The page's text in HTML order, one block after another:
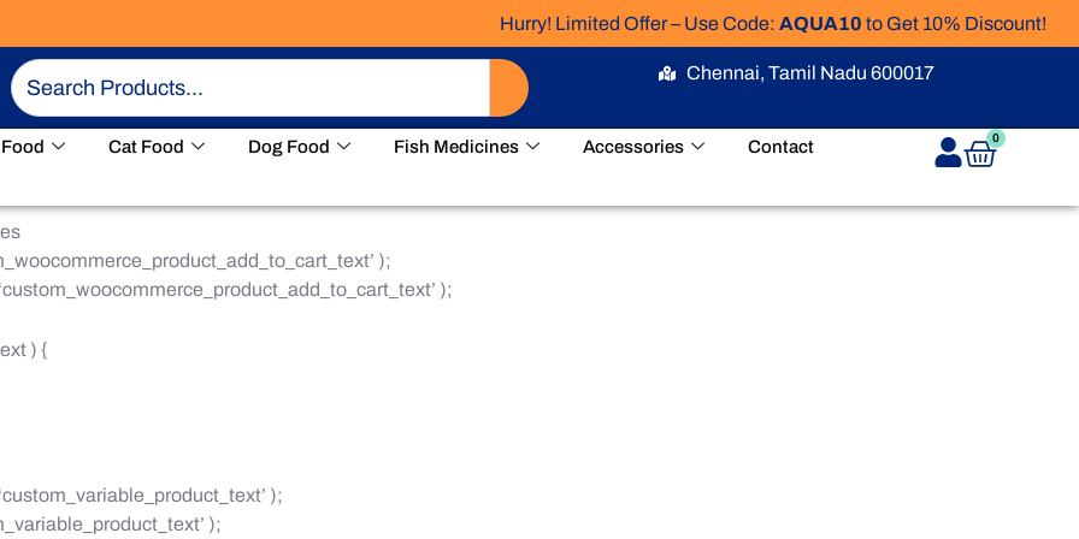
Hurry! Limited Offer – Use Code:AQUA10to Get 10% Discount!
Search Chennai, Tamil Nadu 600017
Cat Food Dog Food Fish Medicines Accessories Contact 0
Cart
);
);
) {
);
);